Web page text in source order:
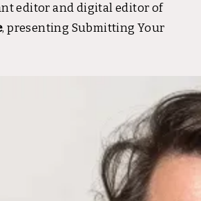
editor and digital editor of
, presenting Submitting Your